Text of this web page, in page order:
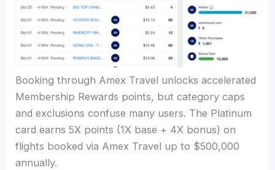
Booking through Amex Travel unlocks accelerated
Membership Rewards points, but category caps
and exclusions confuse many users. The Platinum
card earns 5X points (1X base + 4X bonus) on
flights booked via Amex Travel up to $500,000
annually.